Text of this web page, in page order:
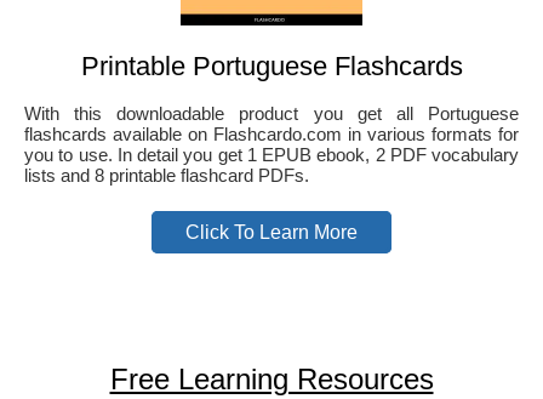
Printable Portuguese Flashcards
With this downloadable product you get all Portuguese
flashcards available on Flashcardo.com in various formats for
you to use. In detail you get 1 EPUB ebook, 2 PDF vocabulary
lists and 8 printable flashcard PDFs.
Click To Learn More
Free Learning Resources